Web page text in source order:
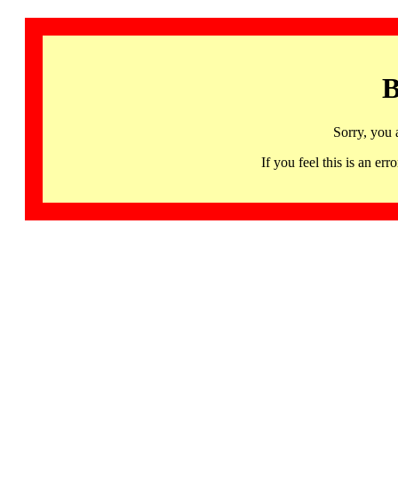
Sorry, you
If you feel this is an